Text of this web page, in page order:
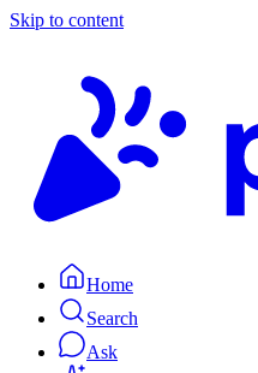
Skip to content
Home
Search
Ask